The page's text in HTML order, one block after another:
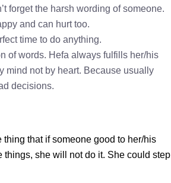
forget the harsh wording of someone.
and can hurt too.
time to do anything.
of words. Hefa always fulfills her/his
mind not by heart. Because usually
decisions.
that if someone good to her/his
things, she will not do it. She could step